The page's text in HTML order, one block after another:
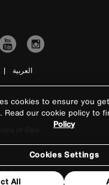
| العربية
cookies to ensure you
Read our cookie policy to
Policy
Cookies Settings
All